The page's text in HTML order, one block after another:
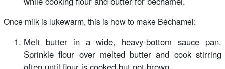
Once milk is lukewarm, this is how to make Béchamel:
Melt butter in a wide, heavy-bottom sauce pan.
Sprinkle flour over melted butter and cook stirring
often until flour is cooked but not brown.